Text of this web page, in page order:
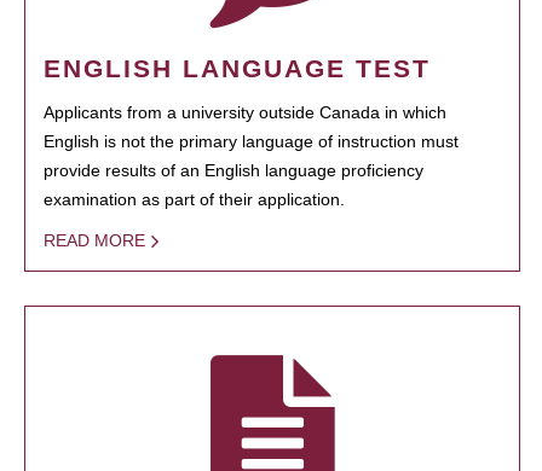
ENGLISH LANGUAGE TEST
Applicants from a university outside Canada in which
English is not the primary language of instruction must
provide results of an English language proficiency
examination as part of their application.
READ MORE